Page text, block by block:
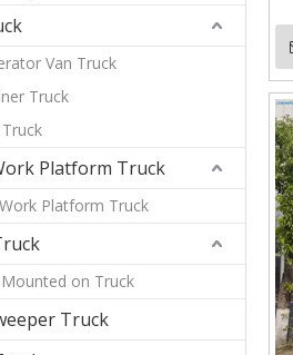
Van Truck
Truck
Platform Truck
Platform Truck
on Truck
Truck